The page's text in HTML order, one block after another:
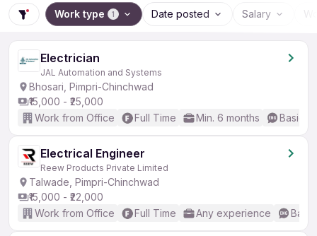
Work type 1 Date posted Salary
Electrician
JAL Automation and Systems
Bhosari, Pimpri-Chinchwad
₹15,000 - ₹25,000
Work from Office
Full Time Min. 6 months Basic
Electrical Engineer
Reew Products Private Limited
Talwade, Pimpri-Chinchwad
₹15,000 - ₹22,000
Work from Office
Full Time Any experience